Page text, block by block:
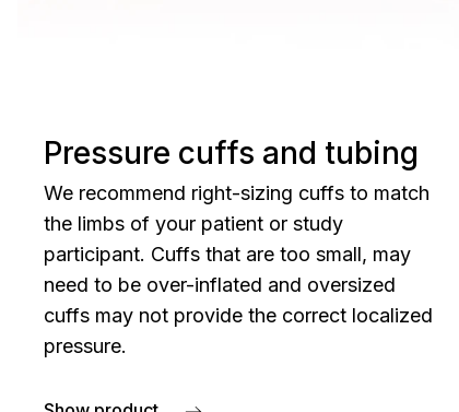
Pressure cuffs and tubing
We recommend right-sizing cuffs to match
the limbs of your patient or study
participant. Cuffs that are too small, may
need to be over-inflated and oversized
cuffs may not provide the correct localized
pressure.